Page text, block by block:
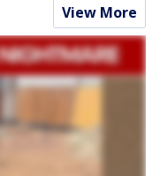
View More